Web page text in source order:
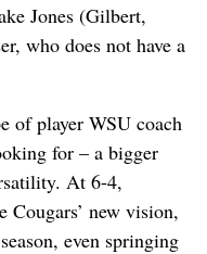
Jones (Gilbert,
who does not have a
of player WSU coach
for – a bigger
At 6-4,
new vision,
even springing